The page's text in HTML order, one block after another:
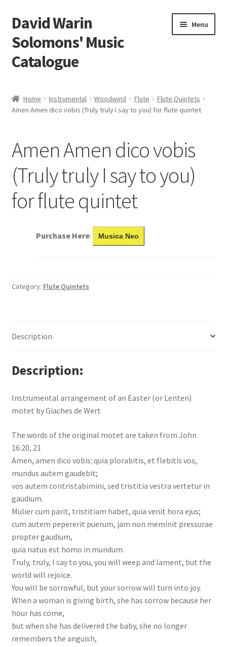
Skip
to
navigation
Skip
to
content
David Warin
Solomons' Music
Catalogue
Menu
Scores
Expand
News
Links
Home Instrumental Woodwind Flute
Flute Quintets
Amen Amen dico vobis (Truly truly I say to you) for flute quintet
Amen Amen dico vobis
(Truly truly I say to you)
for flute quintet
Purchase Here: Musica Neo
Category: Flute Quintets
Description
Description
Instrumental arrangement of an Easter (or Lenten)
motet by Giaches de Wert
The words of the original motet are taken from John
16:20, 21
Amen, amen dico vobis: quia plorabitis, et flebitis vos,
mundus autem gaudebit;
vos autem contristabimini, sed tristitia vestra vertetur in
gaudium.
Mulier cum parit, tristitiam habet, quia venit hora ejus;
cum autem pepererit puerum, jam non meminit pressurae
propter gaudium,
quia natus est homo in mundum.
Truly, truly, I say to you, you will weep and lament, but the
world will rejoice.
You will be sorrowful, but your sorrow will turn into joy.
When a woman is giving birth, she has sorrow because her
hour has come,
but when she has delivered the baby, she no longer
remembers the anguish,